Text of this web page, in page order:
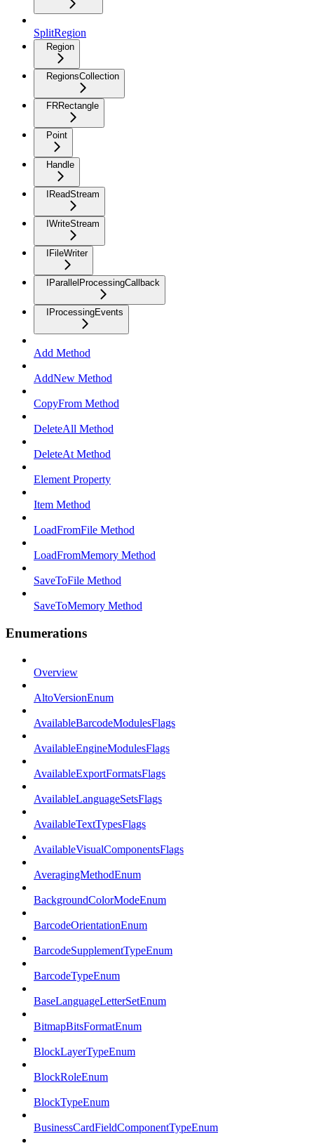
SplitRegion
Region
RegionsCollection
FRRectangle
Point
Handle
IReadStream
IWriteStream
IFileWriter
IParallelProcessingCallback
IProcessingEvents
Add Method
AddNew Method
CopyFrom Method
DeleteAll Method
DeleteAt Method
Element Property
Item Method
LoadFromFile Method
LoadFromMemory Method
SaveToFile Method
SaveToMemory Method
Enumerations
Overview
AltoVersionEnum
AvailableBarcodeModulesFlags
AvailableEngineModulesFlags
AvailableExportFormatsFlags
AvailableLanguageSetsFlags
AvailableTextTypesFlags
AvailableVisualComponentsFlags
AveragingMethodEnum
BackgroundColorModeEnum
BarcodeOrientationEnum
BarcodeSupplementTypeEnum
BarcodeTypeEnum
BaseLanguageLetterSetEnum
BitmapBitsFormatEnum
BlockLayerTypeEnum
BlockRoleEnum
BlockTypeEnum
BusinessCardFieldComponentTypeEnum